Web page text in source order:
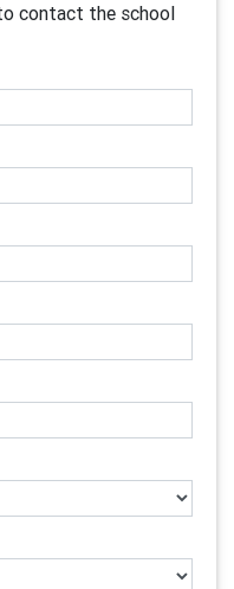
contact the school